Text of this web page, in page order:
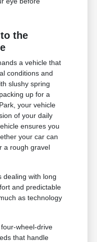
the
a vehicle that
conditions and
slushy spring
up for a
your vehicle
of your daily
ensures you
your car can
a rough gravel
dealing with long
and predictable
as technology
wheel-drive
that handle